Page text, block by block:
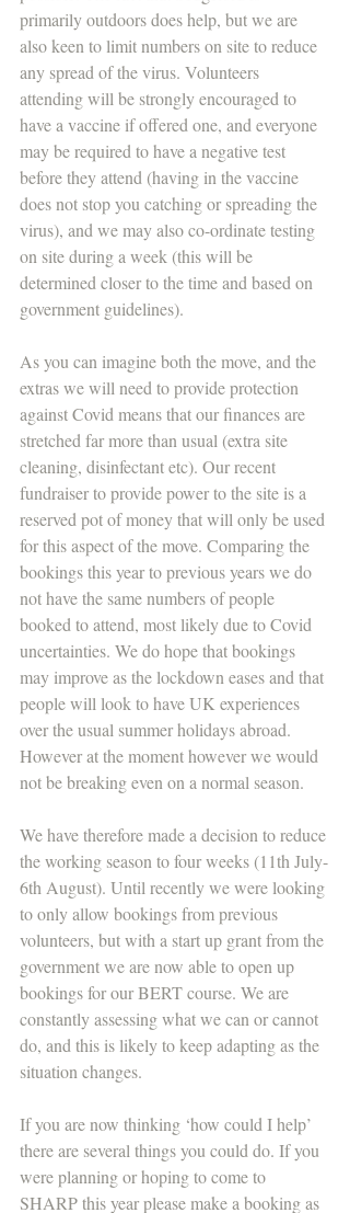
primarily outdoors does help, but we are
also keen to limit numbers on site to reduce
any spread of the virus. Volunteers
attending will be strongly encouraged to
have a vaccine if offered one, and everyone
may be required to have a negative test
before they attend (having in the vaccine
does not stop you catching or spreading the
virus), and we may also co-ordinate testing
on site during a week (this will be
determined closer to the time and based on
government guidelines).
As you can imagine both the move, and the
extras we will need to provide protection
against Covid means that our finances are
stretched far more than usual (extra site
cleaning, disinfectant etc). Our recent
fundraiser to provide power to the site is a
reserved pot of money that will only be used
for this aspect of the move. Comparing the
bookings this year to previous years we do
not have the same numbers of people
booked to attend, most likely due to Covid
uncertainties. We do hope that bookings
may improve as the lockdown eases and that
people will look to have UK experiences
over the usual summer holidays abroad.
However at the moment however we would
not be breaking even on a normal season.
We have therefore made a decision to reduce
the working season to four weeks (11th July-
6th August). Until recently we were looking
to only allow bookings from previous
volunteers, but with a start up grant from the
government we are now able to open up
bookings for our BERT course. We are
constantly assessing what we can or cannot
do, and this is likely to keep adapting as the
situation changes.
If you are now thinking ‘how could I help’
there are several things you could do. If you
were planning or hoping to come to
SHARP this year please make a booking as